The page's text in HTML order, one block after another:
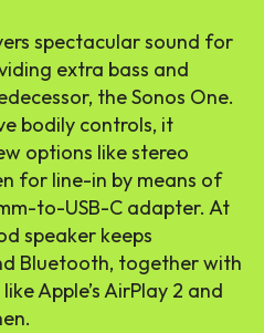
spectacular sound for
extra bass and
the Sonos One.
bodily controls, it
options like stereo
for line-in by means of
to-USB-C adapter. At
speaker keeps
Bluetooth, together with
Apple’s AirPlay 2 and